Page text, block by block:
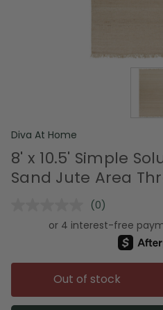
Diva At Home
8' x 10.5' Simple
Sand Jute Area
No
rating
value.
Same
link.
(0)
Out of stock